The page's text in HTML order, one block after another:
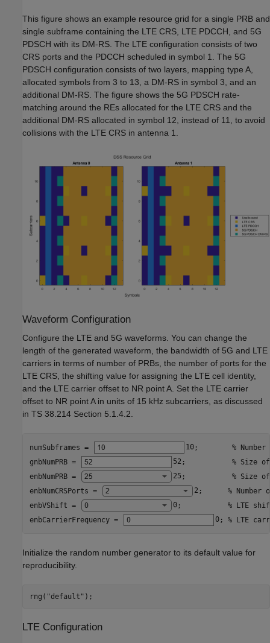
This figure shows an example resource grid for a single PRB and
single subframe containing the LTE CRS, LTE PDCCH, and 5G
PDSCH with its DM-RS. The LTE configuration consists of two
CRS ports and the PDCCH scheduled in symbol 1. The 5G
PDSCH configuration consists of two layers, mapping type A,
allocated symbols from 3 to 13, a DM-RS in symbol 3, and an
additional DM-RS. The figure shows the 5G PDSCH rate-
matching around the REs allocated for the LTE CRS and the
additional DM-RS allocated in symbol 12, instead of 11, to avoid
collisions with the LTE CRS in antenna 1.
Waveform Configuration
Configure the LTE and 5G waveforms. You can change the
length of the generated waveform, the bandwidth of 5G and LTE
carriers in terms of number of PRBs, the number of ports for the
LTE CRS, the shifting value for assigning the LTE cell identity,
and the LTE carrier offset to NR point A. Set the LTE carrier
offset to NR point A in units of 15 kHz subcarriers, as discussed
in TS 38.214 Section 5.1.4.2.
numSubframes = 10; %
gnbNumPRB =
52 ; % Size
enbNumPRB =
25 ; % Size
enbNumCRSPorts =
2 ; % Number
enbVShift =
0; % LTE
enbCarrierFrequency =
0; % LTE
Initialize the random number generator to its default value for
reproducibility.
rng( "default" );
LTE Configuration